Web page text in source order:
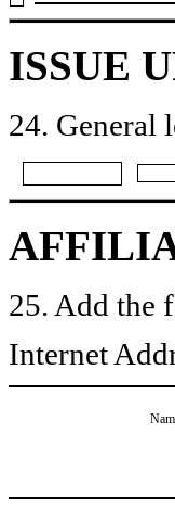
ISSUE
24. General
25. Add the
Internet